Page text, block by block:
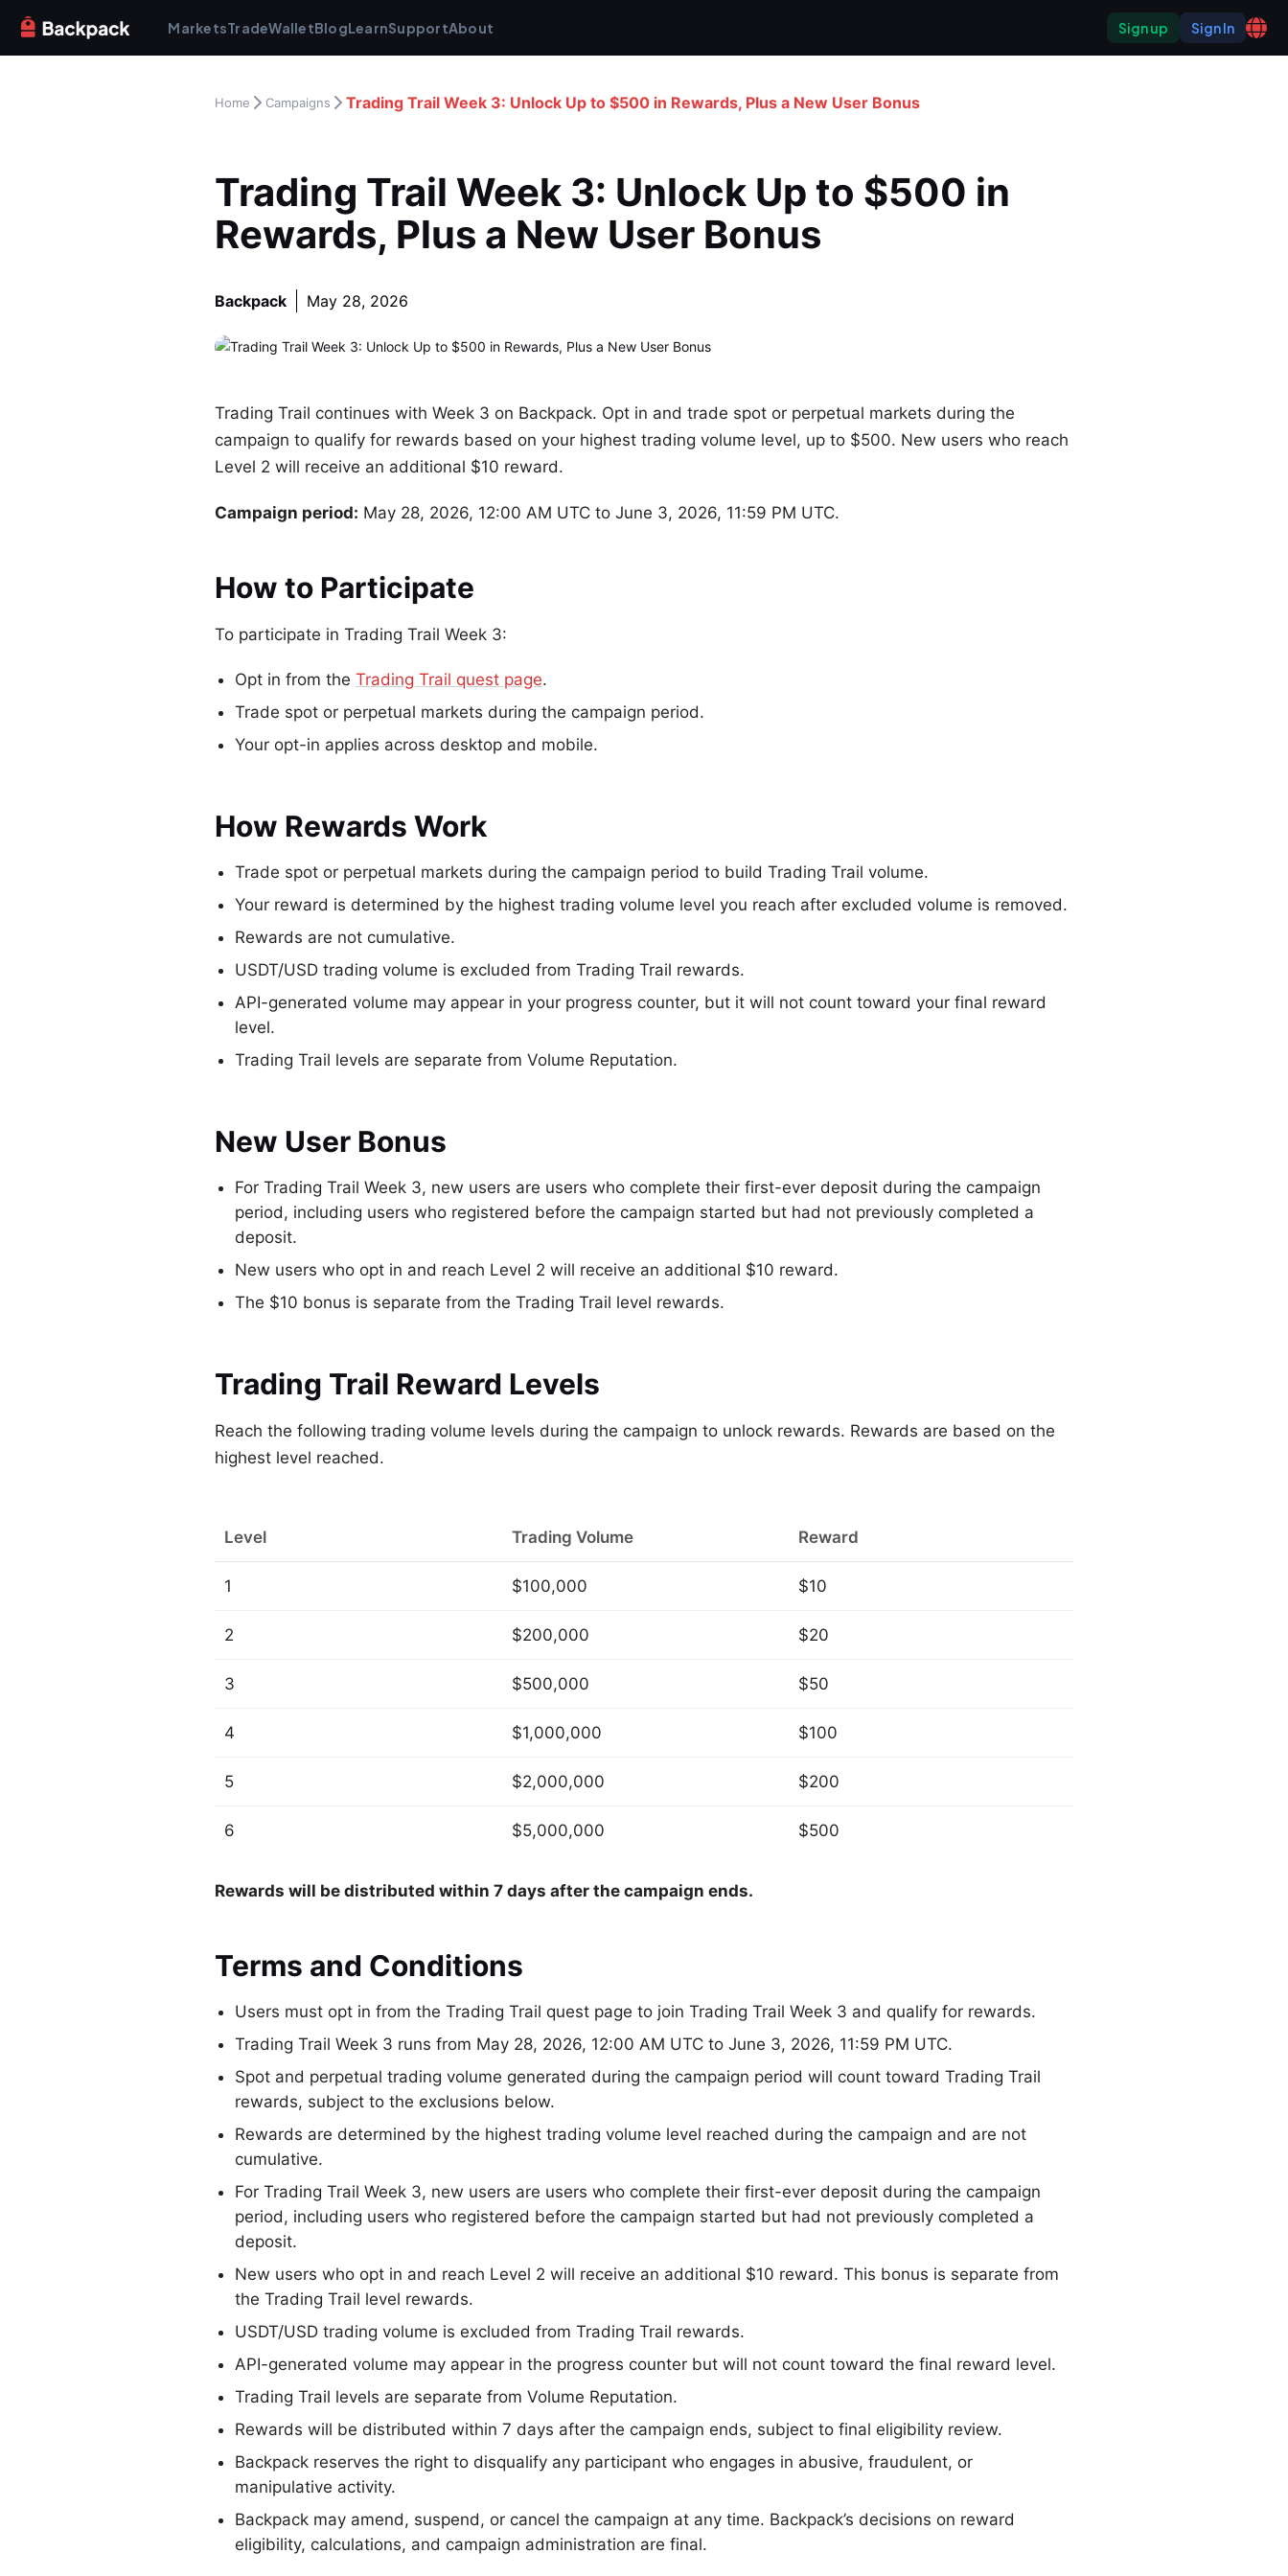
MarketsTradeWalletBlogLearnSupportAbout Sign up Sign In
Home Campaigns Trading Trail Week 3: Unlock Up to $500 in Rewards, Plus a New User Bonus
Trading Trail Week 3: Unlock Up to $500 in
Rewards, Plus a New User Bonus
Backpack May 28, 2026
Trading Trail continues with Week 3 on Backpack. Opt in and trade spot or perpetual markets during the
campaign to qualify for rewards based on your highest trading volume level, up to $500. New users who reach
Level 2 will receive an additional $10 reward.
Campaign period: May 28, 2026, 12:00 AM UTC to June 3, 2026, 11:59 PM UTC.
How to Participate
To participate in Trading Trail Week 3:
Opt in from the Trading Trail quest page.
Trade spot or perpetual markets during the campaign period.
Your opt-in applies across desktop and mobile.
How Rewards Work
Trade spot or perpetual markets during the campaign period to build Trading Trail volume.
Your reward is determined by the highest trading volume level you reach after excluded volume is removed.
Rewards are not cumulative.
USDT/USD trading volume is excluded from Trading Trail rewards.
API-generated volume may appear in your progress counter, but it will not count toward your final reward
level.
Trading Trail levels are separate from Volume Reputation.
New User Bonus
For Trading Trail Week 3, new users are users who complete their first-ever deposit during the campaign
period, including users who registered before the campaign started but had not previously completed a
deposit.
New users who opt in and reach Level 2 will receive an additional $10 reward.
The $10 bonus is separate from the Trading Trail level rewards.
Trading Trail Reward Levels
Reach the following trading volume levels during the campaign to unlock rewards. Rewards are based on the
highest level reached.
Level Trading Volume Reward
1 $100,000 $10
2 $200,000 $20
3 $500,000 $50
4 $1,000,000 $100
5 $2,000,000 $200
6 $5,000,000 $500
Rewards will be distributed within 7 days after the campaign ends.
Terms and Conditions
Users must opt in from the Trading Trail quest page to join Trading Trail Week 3 and qualify for rewards.
Trading Trail Week 3 runs from May 28, 2026, 12:00 AM UTC to June 3, 2026, 11:59 PM UTC.
Spot and perpetual trading volume generated during the campaign period will count toward Trading Trail
rewards, subject to the exclusions below.
Rewards are determined by the highest trading volume level reached during the campaign and are not
cumulative.
For Trading Trail Week 3, new users are users who complete their first-ever deposit during the campaign
period, including users who registered before the campaign started but had not previously completed a
deposit.
New users who opt in and reach Level 2 will receive an additional $10 reward. This bonus is separate from
the Trading Trail level rewards.
USDT/USD trading volume is excluded from Trading Trail rewards.
API-generated volume may appear in the progress counter but will not count toward the final reward level.
Trading Trail levels are separate from Volume Reputation.
Rewards will be distributed within 7 days after the campaign ends, subject to final eligibility review.
Backpack reserves the right to disqualify any participant who engages in abusive, fraudulent, or
manipulative activity.
Backpack may amend, suspend, or cancel the campaign at any time. Backpack’s decisions on reward
eligibility, calculations, and campaign administration are final.